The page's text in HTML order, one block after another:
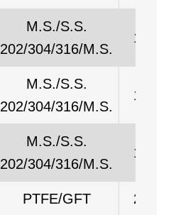
M.S./S.S.
202/304/316/M.S.
1
M.S./S.S.
202/304/316/M.S.
1
M.S./S.S.
202/304/316/M.S.
1
PTFE/GFT 2